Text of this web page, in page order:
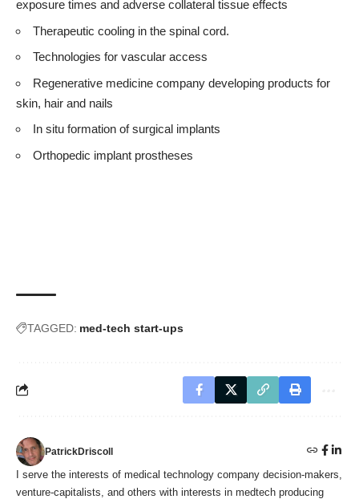
exposure times and adverse collateral tissue effects
Therapeutic cooling in the spinal cord.
Technologies for vascular access
Regenerative medicine company developing products for
skin, hair and nails
In situ formation of surgical implants
Orthopedic implant prostheses
TAGGED: med-tech start-ups
PatrickDriscoll
I serve the interests of medical technology company decision-makers,
venture-capitalists, and others with interests in medtech producing